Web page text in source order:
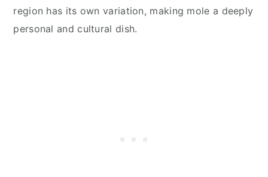
region has its own variation, making mole a deeply
personal and cultural dish.